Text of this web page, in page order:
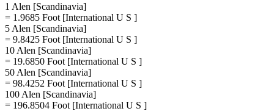
1 Alen [Scandinavia]
= 1.9685 Foot [International U S ]
5 Alen [Scandinavia]
= 9.8425 Foot [International U S ]
10 Alen [Scandinavia]
= 19.6850 Foot [International U S ]
50 Alen [Scandinavia]
= 98.4252 Foot [International U S ]
100 Alen [Scandinavia]
= 196.8504 Foot [International U S ]